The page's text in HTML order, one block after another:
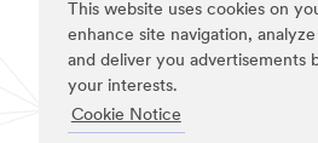
This website uses cookies on
enhance site navigation,
and deliver you advertisements
your interests.
Cookie Notice